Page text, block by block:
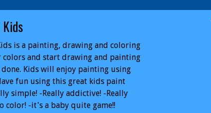
is a painting, drawing and coloring
and start drawing and painting
Kids will enjoy painting using
fun using this great kids paint
simple! -Really addictive! -Really
color! -it's a baby quite game!!